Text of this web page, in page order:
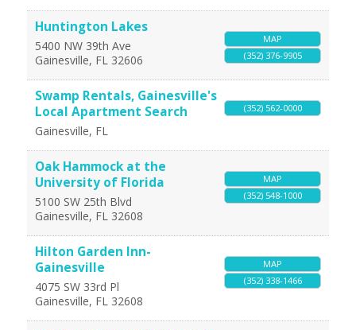
Huntington Lakes
5400 NW 39th Ave
Gainesville, FL 32606
MAP
(352) 376-9905
Swamp Rentals, Gainesville's
Local Apartment Search
Gainesville, FL
(352) 562-0000
Oak Hammock at the
University of Florida
5100 SW 25th Blvd
Gainesville, FL 32608
MAP
(352) 548-1000
Hilton Garden Inn-
Gainesville
4075 SW 33rd Pl
Gainesville, FL 32608
MAP
(352) 338-1466